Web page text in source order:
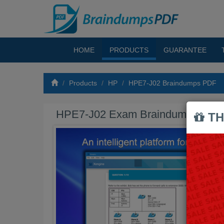
HOME PRODUCTS GUARANTEE
Products HP HPE7-J02 Braindumps PDF
HPE7-J02 Exam Braindumps PDF